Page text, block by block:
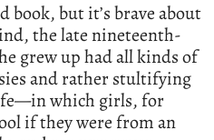
book, but it’s brave about
the late nineteenth-
grew up had all kinds of
and rather stultifying
which girls, for
if they were from an